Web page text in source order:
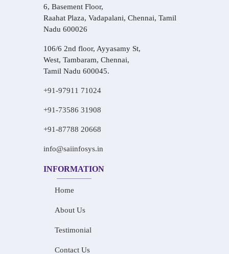
6, Basement Floor,
Raahat Plaza, Vadapalani, Chennai, Tamil
Nadu 600026
106/6 2nd floor, Ayyasamy St,
West, Tambaram, Chennai,
Tamil Nadu 600045.
+91-97911 71024
+91-73586 31908
+91-87788 20668
info@saiinfosys.in
INFORMATION
Home
About Us
Testimonial
Contact Us